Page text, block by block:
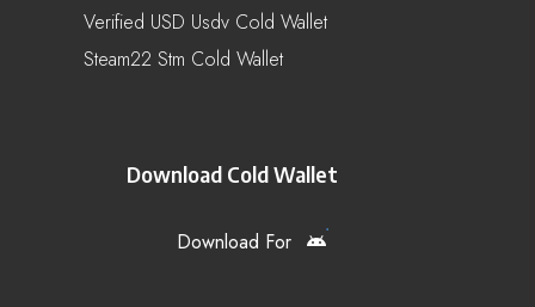
Verified USD Usdv Cold Wallet
Steam22 Stm Cold Wallet
Download Cold Wallet
Download For